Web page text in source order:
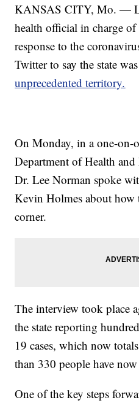
KANSAS CITY, Mo. —
health official in charge of
response to the
Twitter to say the state
unprecedented territory.
On Monday, in a one-on-
Department of Health
Dr. Lee Norman spoke
Kevin Holmes about how
corner.
The interview took place
the state reporting
19 cases, which now
than 330 people have
One of the key steps